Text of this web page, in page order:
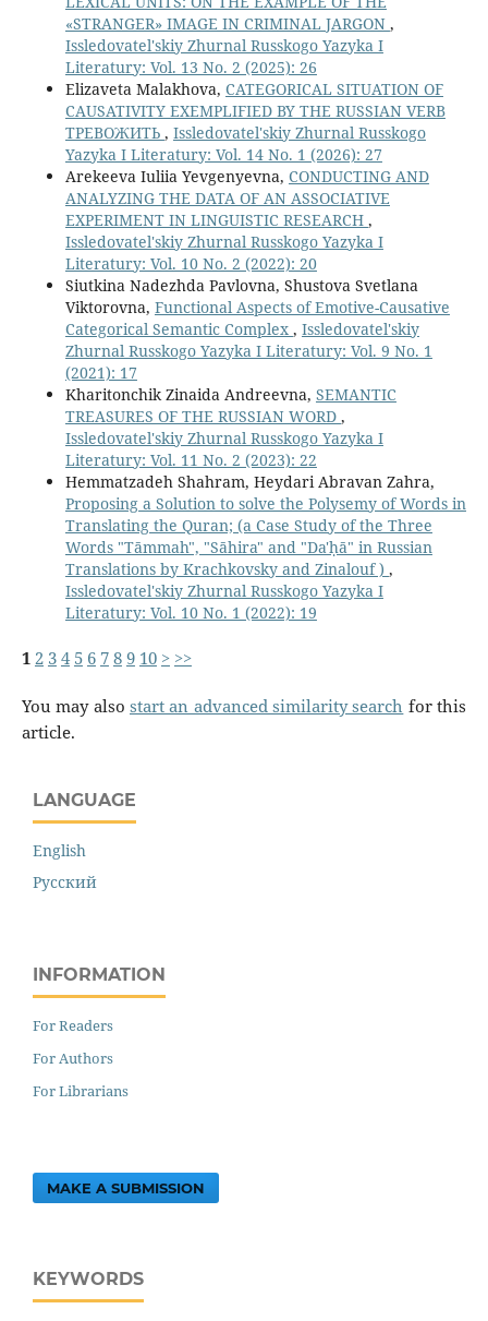
«STRANGER» IMAGE IN CRIMINAL JARGON ,
Issledovatel'skiy Zhurnal Russkogo Yazyka I
Literatury: Vol. 13 No. 2 (2025): 26
Elizaveta Malakhova, CATEGORICAL SITUATION OF
CAUSATIVITY EXEMPLIFIED BY THE RUSSIAN VERB
ТРЕВОЖИТЬ , Issledovatel'skiy Zhurnal Russkogo
Yazyka I Literatury: Vol. 14 No. 1 (2026): 27
Arekeeva Iuliia Yevgenyevna, CONDUCTING AND
ANALYZING THE DATA OF AN ASSOCIATIVE
EXPERIMENT IN LINGUISTIC RESEARCH ,
Issledovatel'skiy Zhurnal Russkogo Yazyka I
Literatury: Vol. 10 No. 2 (2022): 20
Siutkina Nadezhda Pavlovna, Shustova Svetlana
Viktorovna, Functional Aspects of Emotive-Causative
Categorical Semantic Complex , Issledovatel'skiy
Zhurnal Russkogo Yazyka I Literatury: Vol. 9 No. 1
(2021): 17
Kharitonchik Zinaida Andreevna, SEMANTIC
TREASURES OF THE RUSSIAN WORD ,
Issledovatel'skiy Zhurnal Russkogo Yazyka I
Literatury: Vol. 11 No. 2 (2023): 22
Hemmatzadeh Shahram, Heydari Abravan Zahra,
Proposing a Solution to solve the Polysemy of Words in
Translating the Quran; (a Case Study of the Three
Words "Tāmmah", "Sāhira" and "Da'ḥā" in Russian
Translations by Krachkovsky and Zinalouf ) ,
Issledovatel'skiy Zhurnal Russkogo Yazyka I
Literatury: Vol. 10 No. 1 (2022): 19
12 34 5 6 789 10 > >>
You may also start an advanced similarity search for this
article.
LANGUAGE
English
Русский
INFORMATION
For Readers
For Authors
For Librarians
MAKE A SUBMISSION
KEYWORDS